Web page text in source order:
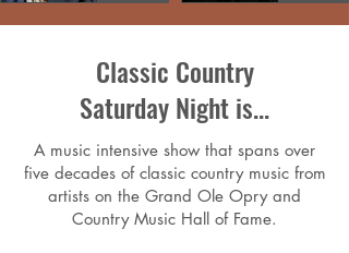
Classic Country
Saturday Night is...
A music intensive show that spans over
five decades of classic country music from
artists on the Grand Ole Opry and
Country Music Hall of Fame.